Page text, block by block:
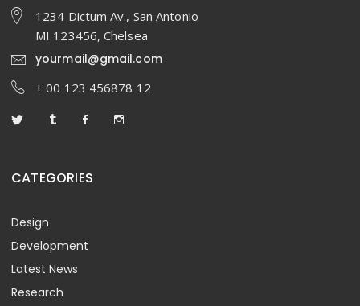
1234 Dictum Av., San Antonio
MI 123456, Chelsea
yourmail@gmail.com
+ 00 123 456878 12
CATEGORIES
Design
Development
Latest News
Research